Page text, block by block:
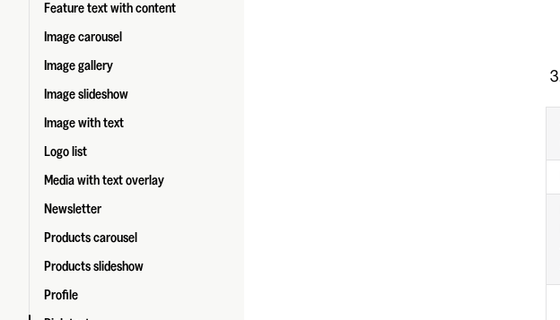
Feature text with content
Image carousel
Image gallery
Image slideshow
Image with text
Logo list
Media with text overlay
Newsletter
Products carousel
Products slideshow
Profile